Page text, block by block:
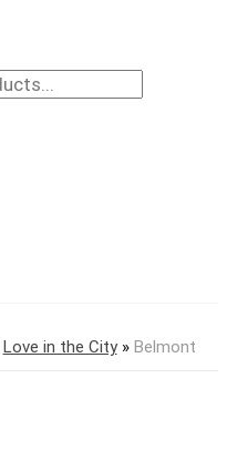
Love in the City» Belmont